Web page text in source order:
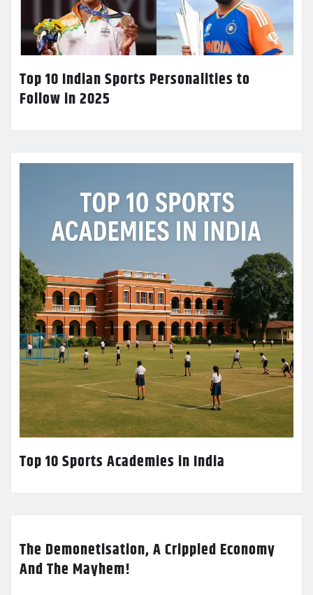
Top 10 Indian Sports Personalities to
Follow in 2025
Top 10 Sports Academies in India
The Demonetisation, A Crippled Economy
And The Mayhem!